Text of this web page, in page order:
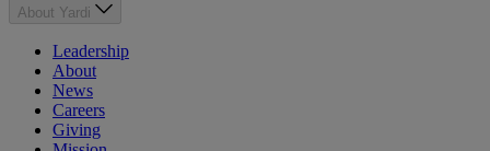
About Yardi
Leadership
About
News
Careers
Giving